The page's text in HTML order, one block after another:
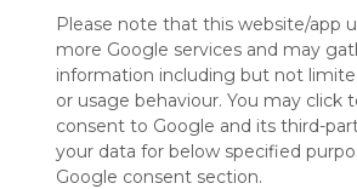
Please note that this website/app
more Google services and may
information including but not
or usage behaviour. You may click
consent to Google and its third-
your data for below specified
Google consent section.
Shbetcom
Symbaloo's Education Webmix
most used educational resources,
also links to subject-specific webmixes
K-12 students!